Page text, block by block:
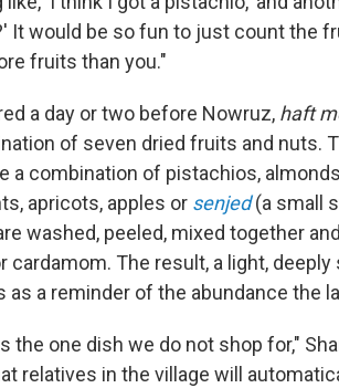
It would be so fun to just count the
fruits than you."
a day or two before Nowruz, haft
of seven dried fruits and nuts.
a combination of pistachios,
apricots, apples or senjed(a small
washed, peeled, mixed together
cardamom. The result, a light,
as a reminder of the abundance the
the one dish we do not shop for,"
relatives in the village will